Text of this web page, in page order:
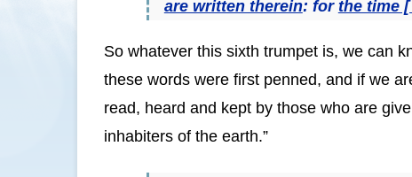
are written therein: for the time
So whatever this sixth trumpet is, we can
these words were first penned, and if we
read, heard and kept by those who are
inhabiters of the earth.”